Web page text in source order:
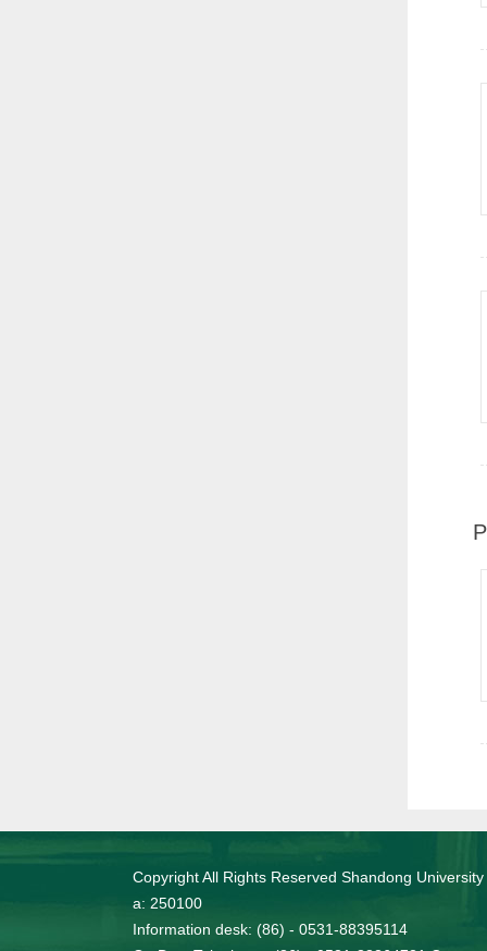
Copyright All Rights Reserved Shandong
a: 250100
Information desk: (86) - 0531-88395114